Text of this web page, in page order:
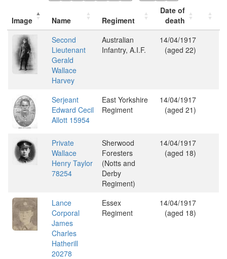
Image Name Regiment
Date of
death
Second
Lieutenant
Gerald
Wallace
Harvey
Australian
Infantry, A.I.F.
14/04/1917
(aged 22)
Serjeant
Edward Cecil
Allott 15954
East Yorkshire
Regiment
14/04/1917
(aged 21)
Private
Wallace
Henry Taylor
78254
Sherwood
Foresters
(Notts and
Derby
Regiment)
14/04/1917
(aged 18)
Lance
Corporal
James
Charles
Hatherill
20278
Essex
Regiment
14/04/1917
(aged 18)